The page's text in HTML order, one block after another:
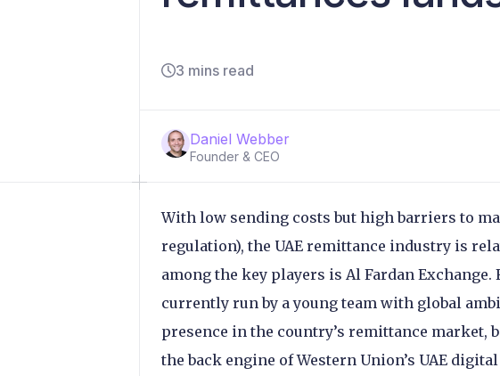
3 mins read
Daniel Webber
Founder & CEO
With low sending costs but high barriers to
regulation), the UAE remittance industry is
among the key players is Al Fardan Exchange.
currently run by a young team with global
presence in the country’s remittance market,
the back engine of Western Union’s UAE